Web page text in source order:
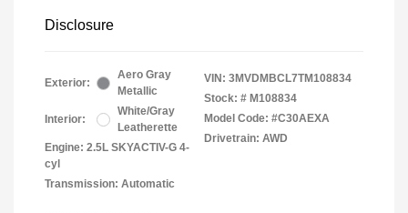
Disclosure
Exterior:
Aero Gray
Metallic
Interior:
White/Gray
Leatherette
Engine: 2.5L SKYACTIV-G 4-
cyl
Transmission: Automatic
VIN: 3MVDMBCL7TM108834
Stock: # M108834
Model Code: #C30AEXA
Drivetrain: AWD